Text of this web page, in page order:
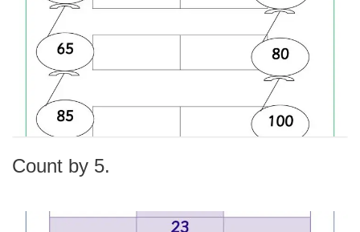
Count by 5.